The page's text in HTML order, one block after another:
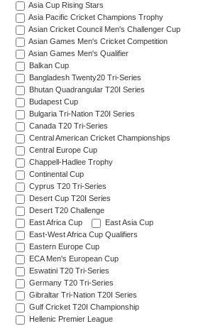
Asia Cup Rising Stars
Asia Pacific Cricket Champions Trophy
Asian Cricket Council Men's Challenger Cup
Asian Games Men's Cricket Competition
Asian Games Men's Qualifier
Balkan Cup
Bangladesh Twenty20 Tri-Series
Bhutan Quadrangular T20I Series
Budapest Cup
Bulgaria Tri-Nation T20I Series
Canada T20 Tri-Series
Central American Cricket Championships
Central Europe Cup
Chappell-Hadlee Trophy
Continental Cup
Cyprus T20 Tri-Series
Desert Cup T20I Series
Desert T20 Challenge
East Africa Cup
East Asia Cup
East-West Africa Cup Qualifiers
Eastern Europe Cup
ECA Men's European Cup
Eswatini T20 Tri-Series
Germany T20 Tri-Series
Gibraltar Tri-Nation T20I Series
Gulf Cricket T20I Championship
Hellenic Premier League